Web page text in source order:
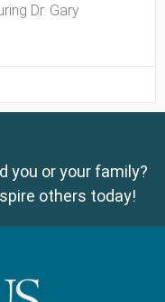
Dr. Gary
you or your family?
others today!